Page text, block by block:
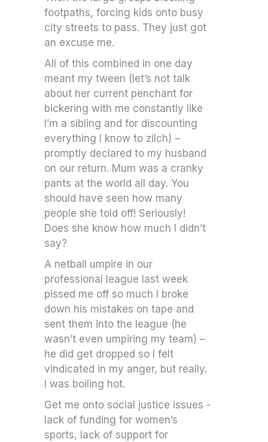
footpaths, forcing kids onto busy
city streets to pass. They just got
an excuse me.
All of this combined in one day
meant my tween (let’s not talk
about her current penchant for
bickering with me constantly like
I’m a sibling and for discounting
everything I know to zilch) –
promptly declared to my husband
on our return. Mum was a cranky
pants at the world all day. You
should have seen how many
people she told off! Seriously!
Does she know how much I didn’t
say?
A netball umpire in our
professional league last week
pissed me off so much I broke
down his mistakes on tape and
sent them into the league (he
wasn’t even umpiring my team) –
he did get dropped so I felt
vindicated in my anger, but really.
I was boiling hot.
Get me onto social justice issues -
lack of funding for women’s
sports, lack of support for